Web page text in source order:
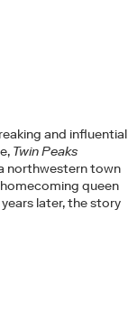
and influential
Twin Peaks
northwestern town
queen
later, the story